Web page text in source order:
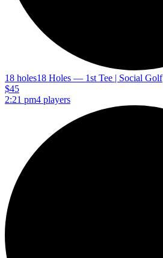
18 holes18 Holes — 1st Tee | Social Golf
$45
2:21 pm4 players